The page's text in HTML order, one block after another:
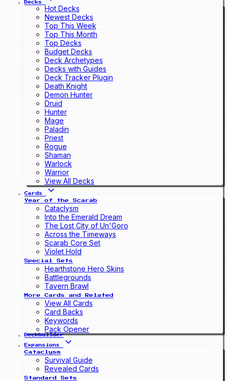
Decks
Hot Decks
Newest Decks
Top This Week
Top This Month
Top Decks
Budget Decks
Deck Archetypes
Decks with Guides
Deck Tracker Plugin
Death Knight
Demon Hunter
Druid
Hunter
Mage
Paladin
Priest
Rogue
Shaman
Warlock
Warrior
View All Decks
Cards
Year of the Scarab
Cataclysm
Into the Emerald Dream
The Lost City of Un'Goro
Across the Timeways
Scarab Core Set
Violet Hold
Special Sets
Hearthstone Hero Skins
Battlegrounds
Tavern Brawl
More Cards and Related
View All Cards
Card Backs
Keywords
Pack Opener
Deckbuilder
Expansions
Cataclysm
Survival Guide
Revealed Cards
Standard Sets